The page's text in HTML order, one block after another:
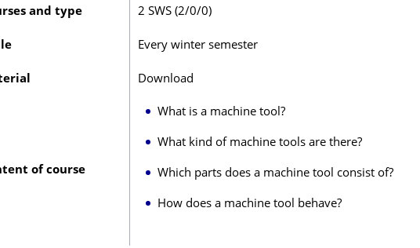
and type 2 SWS (2/0/0)
Every winter semester
Download
of course
What is a machine tool?
What kind of machine tools are there?
Which parts does a machine tool consist of?
How does a machine tool behave?